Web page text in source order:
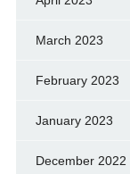
March 2023
February 2023
January 2023
December 2022